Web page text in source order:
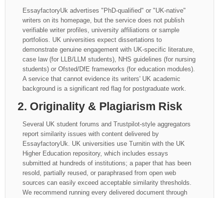
EssayfactoryUk advertises "PhD-qualified" or "UK-native"
writers on its homepage, but the service does not publish
verifiable writer profiles, university affiliations or sample
portfolios. UK universities expect dissertations to
demonstrate genuine engagement with UK-specific literature,
case law (for LLB/LLM students), NHS guidelines (for nursing
students) or Ofsted/DfE frameworks (for education modules).
A service that cannot evidence its writers' UK academic
background is a significant red flag for postgraduate work.
2. Originality & Plagiarism Risk
Several UK student forums and Trustpilot-style aggregators
report similarity issues with content delivered by
EssayfactoryUk. UK universities use Turnitin with the UK
Higher Education repository, which includes essays
submitted at hundreds of institutions; a paper that has been
resold, partially reused, or paraphrased from open web
sources can easily exceed acceptable similarity thresholds.
We recommend running every delivered document through